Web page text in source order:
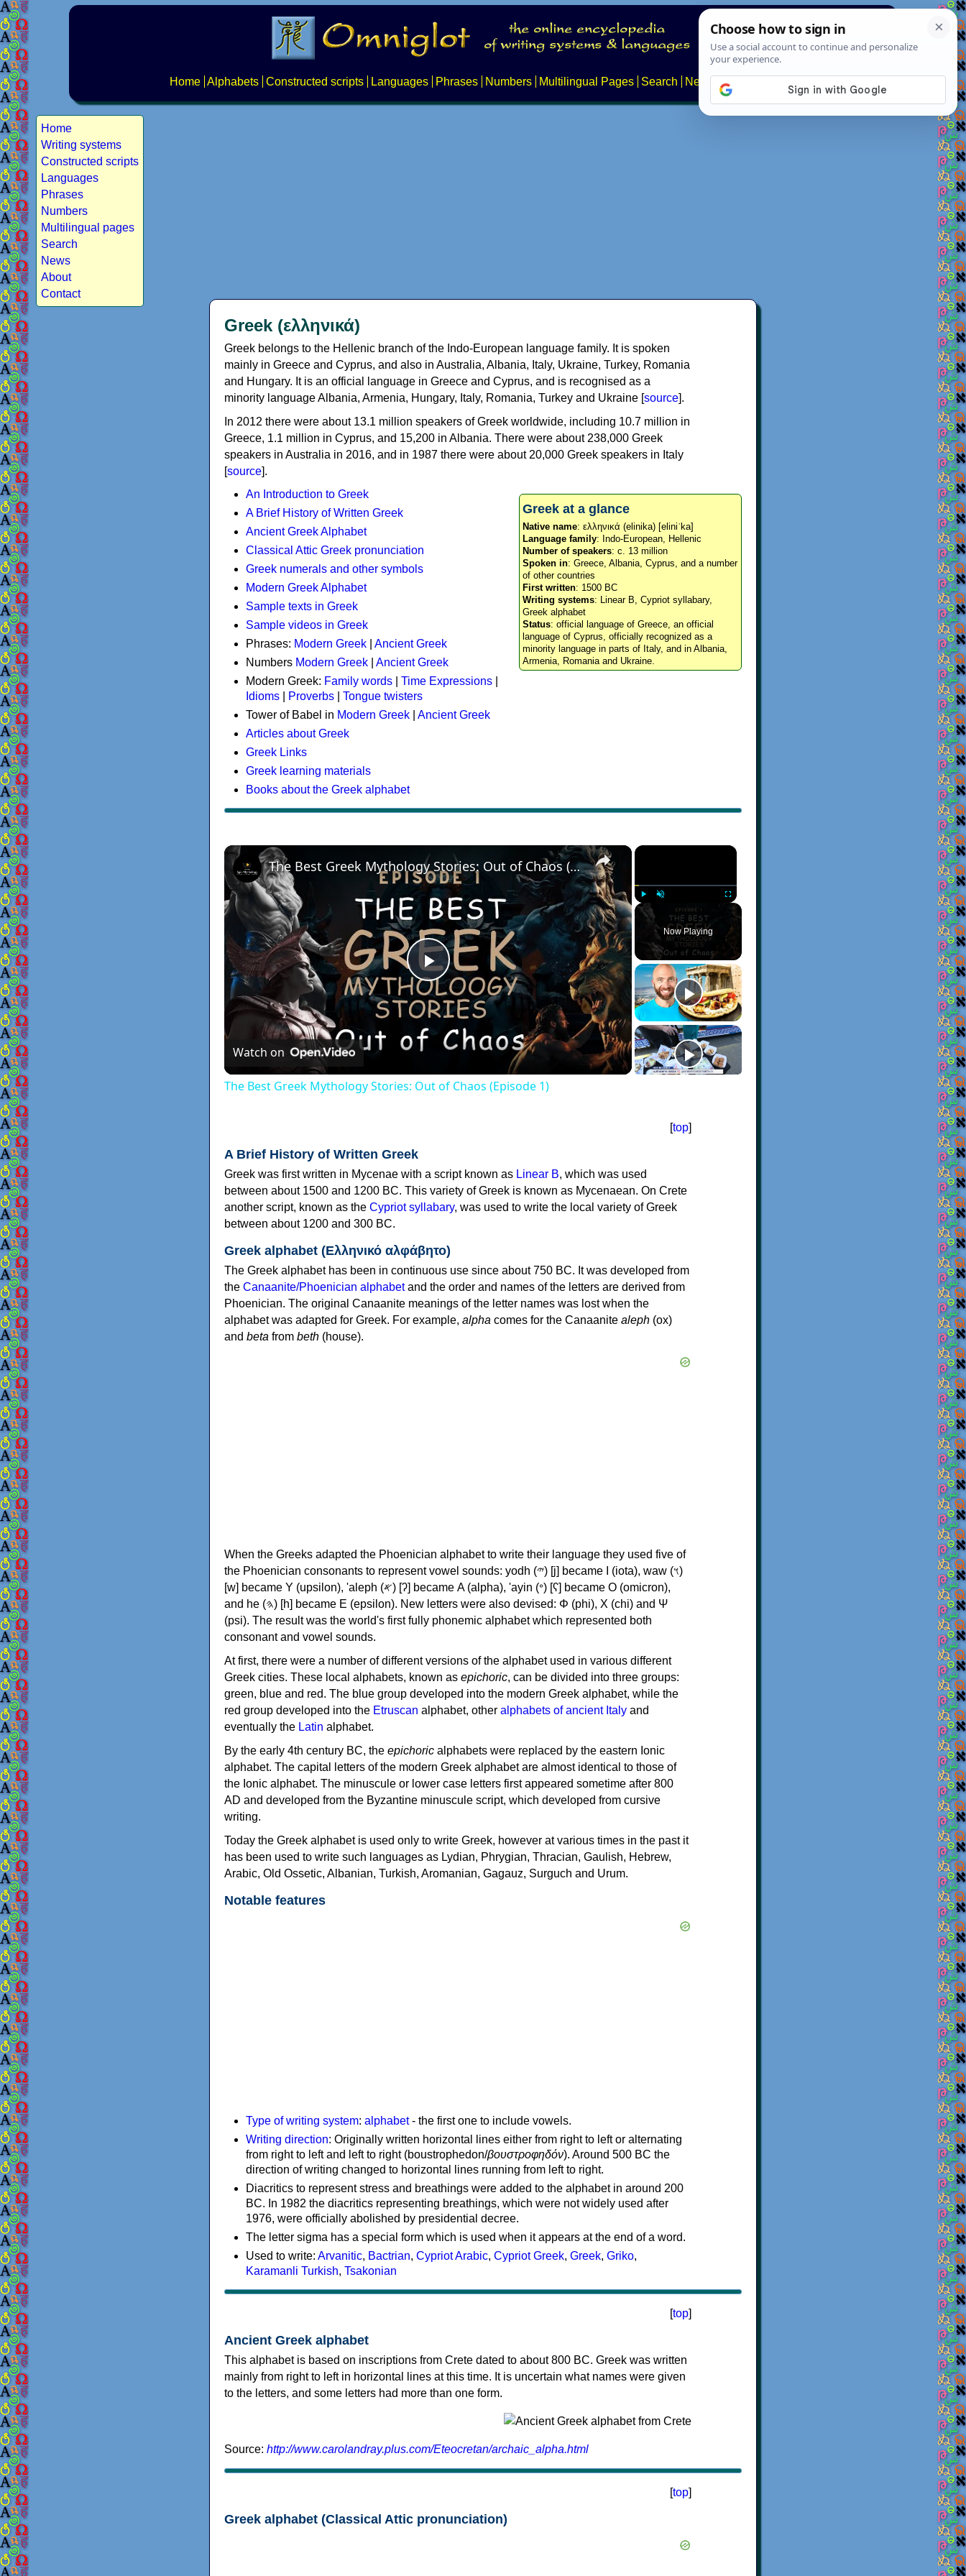
Home Alphabets Constructed scripts Languages Phrases Numbers Multilingual Pages Search News About
Home
Writing systems
Constructed scripts
Languages
Phrases
Numbers
Multilingual pages
Search
News
About
Contact
Greek (ελληνικά)
Greek belongs to the Hellenic branch of the Indo-European language family. It is spoken
mainly in Greece and Cyprus, and also in Australia, Albania, Italy, Ukraine, Turkey, Romania
and Hungary. It is an official language in Greece and Cyprus, and is recognised as a
minority language Albania, Armenia, Hungary, Italy, Romania, Turkey and Ukraine [source].
In 2012 there were about 13.1 million speakers of Greek worldwide, including 10.7 million in
Greece, 1.1 million in Cyprus, and 15,200 in Albania. There were about 238,000 Greek
speakers in Australia in 2016, and in 1987 there were about 20,000 Greek speakers in Italy
[source].
Greek at a glance
Native name: ελληνικά (elinika) [eliniˈka]
Language family: Indo-European, Hellenic
Number of speakers: c. 13 million
Spoken in: Greece, Albania, Cyprus, and a number
of other countries
First written: 1500 BC
Writing systems: Linear B, Cypriot syllabary,
Greek alphabet
Status: official language of Greece, an official
language of Cyprus, officially recognized as a
minority language in parts of Italy, and in Albania,
Armenia, Romania and Ukraine.
An Introduction to Greek
A Brief History of Written Greek
Ancient Greek Alphabet
Classical Attic Greek pronunciation
Greek numerals and other symbols
Modern Greek Alphabet
Sample texts in Greek
Sample videos in Greek
Phrases: Modern Greek
Ancient Greek
Numbers Modern Greek
Ancient Greek
Modern Greek: Family words Time Expressions
Idioms
Proverbs
Tongue twisters
Tower of Babel in Modern Greek
Ancient Greek
Articles about Greek
Greek Links
Greek learning materials
Books about the Greek alphabet
×
Play Unmute Fullscreen
Now Playing
×
Play
Video
The Best Greek Mythology Stories: Out of Chaos (Episode 1)
Watch on
The Best Greek Mythology Stories: Out of Chaos (Episode 1)
[top]
A Brief History of Written Greek
Greek was first written in Mycenae with a script known as Linear B, which was used
between about 1500 and 1200 BC. This variety of Greek is known as Mycenaean. On Crete
another script, known as the Cypriot syllabary, was used to write the local variety of Greek
between about 1200 and 300 BC.
Greek alphabet (Ελληνικό αλφάβητο)
The Greek alphabet has been in continuous use since about 750 BC. It was developed from
the Canaanite/Phoenician alphabetand the order and names of the letters are derived from
Phoenician. The original Canaanite meanings of the letter names was lost when the
alphabet was adapted for Greek. For example, alpha comes for the Canaanite aleph (ox)
and beta from beth (house).
When the Greeks adapted the Phoenician alphabet to write their language they used five of
the Phoenician consonants to represent vowel sounds: yodh (𐤉) [j] became Ι (iota), waw (𐤅)
[w] became Υ (upsilon), 'aleph (𐤀) [ʔ] became Α (alpha), 'ayin (𐤏) [ʕ] became Ο (omicron),
and he (𐤄) [h] became Ε (epsilon). New letters were also devised: Φ (phi), Χ (chi) and Ψ
(psi). The result was the world's first fully phonemic alphabet which represented both
consonant and vowel sounds.
At first, there were a number of different versions of the alphabet used in various different
Greek cities. These local alphabets, known as epichoric, can be divided into three groups:
green, blue and red. The blue group developed into the modern Greek alphabet, while the
red group developed into the Etruscan alphabet, other alphabets of ancient Italy and
eventually the Latin alphabet.
By the early 4th century BC, the epichoric alphabets were replaced by the eastern Ionic
alphabet. The capital letters of the modern Greek alphabet are almost identical to those of
the Ionic alphabet. The minuscule or lower case letters first appeared sometime after 800
AD and developed from the Byzantine minuscule script, which developed from cursive
writing.
Today the Greek alphabet is used only to write Greek, however at various times in the past it
has been used to write such languages as Lydian, Phrygian, Thracian, Gaulish, Hebrew,
Arabic, Old Ossetic, Albanian, Turkish, Aromanian, Gagauz, Surguch and Urum.
Notable features
Type of writing system: alphabet- the first one to include vowels.
Writing direction: Originally written horizontal lines either from right to left or alternating
from right to left and left to right (boustrophedon/βουστροφηδόν). Around 500 BC the
direction of writing changed to horizontal lines running from left to right.
Diacritics to represent stress and breathings were added to the alphabet in around 200
BC. In 1982 the diacritics representing breathings, which were not widely used after
1976, were officially abolished by presidential decree.
The letter sigma has a special form which is used when it appears at the end of a word.
Used to write: Arvanitic, Bactrian, Cypriot Arabic, Cypriot Greek, Greek, Griko,
Karamanli Turkish, Tsakonian
[top]
Ancient Greek alphabet
This alphabet is based on inscriptions from Crete dated to about 800 BC. Greek was written
mainly from right to left in horizontal lines at this time. It is uncertain what names were given
to the letters, and some letters had more than one form.
Source: http://www.carolandray.plus.com/Eteocretan/archaic_alpha.html
[top]
Greek alphabet (Classical Attic pronunciation)